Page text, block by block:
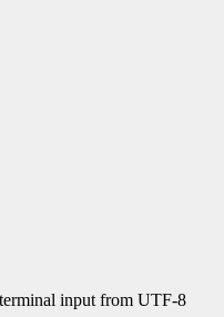
input from UTF-8